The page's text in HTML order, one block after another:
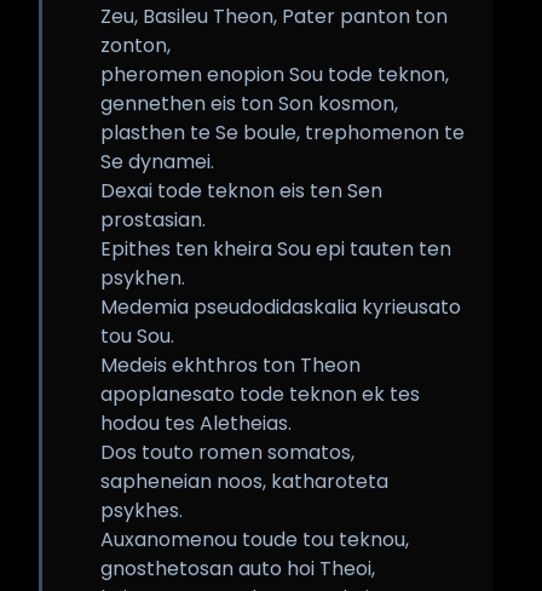
Zeu, Basileu Theon, Pater panton ton
zonton,
pheromen enopion Sou tode teknon,
gennethen eis ton Son kosmon,
plasthen te Se boule, trephomenon te
Se dynamei.
Dexai tode teknon eis ten Sen
prostasian.
Epithes ten kheira Sou epi tauten ten
psykhen.
Medemia pseudodidaskalia kyrieusato
tou Sou.
Medeis ekhthros ton Theon
apoplanesato tode teknon ek tes
hodou tes Aletheias.
Dos touto romen somatos,
sapheneian noos, katharoteta
psykhes.
Auxanomenou toude tou teknou,
gnosthetosan auto hoi Theoi,